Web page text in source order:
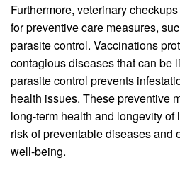
Furthermore, veterinary
for preventive care measures,
parasite control. Vaccinations
contagious diseases that can be
parasite control prevents
health issues. These preventive
long-term health and longevity
risk of preventable diseases and
well-being.